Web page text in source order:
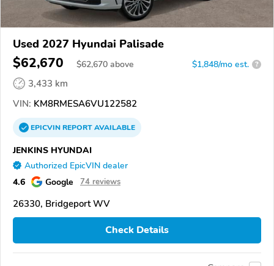
Used 2027 Hyundai Palisade
$62,670 $62,670 above $1,848/mo est. ?
3,433 km
VIN: KM8RMESA6VU122582
EPICVINREPORTAVAILABLE
JENKINS HYUNDAI
Authorized EpicVIN dealer
4.6 Google 74 reviews
26330, Bridgeport WV
Check Details